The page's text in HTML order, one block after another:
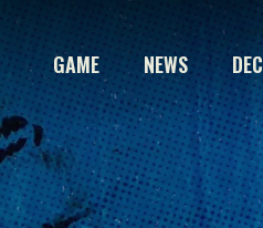
GAME NEWS